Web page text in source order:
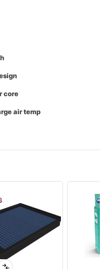
core
air temp